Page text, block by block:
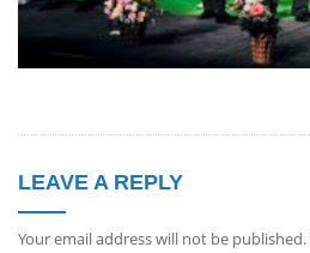
LEAVE A REPLY
Your email address will not be published.